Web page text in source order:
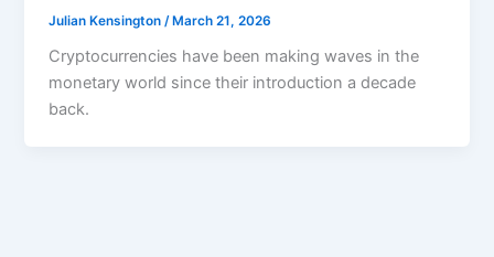
Julian Kensington /March 21, 2026
Cryptocurrencies have been making waves in the
monetary world since their introduction a decade
back.